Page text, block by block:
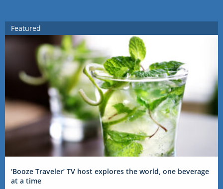
Featured
‘Booze Traveler’ TV host explores the world, one beverage
at a time